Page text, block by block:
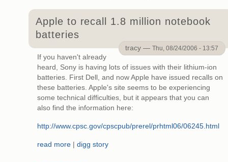
Apple to recall 1.8 million notebook
batteries
tracy —Thu, 08/24/2006 - 13:57
If you haven't already
heard, Sony is having lots of issues with their lithium-ion
batteries. First Dell, and now Apple have issued recalls on
these batteries. Apple's site seems to be experiencing
some technical difficulties, but it appears that you can
also find the information here:
http://www.cpsc.gov/cpscpub/prerel/prhtml06/06245.html
read more digg story